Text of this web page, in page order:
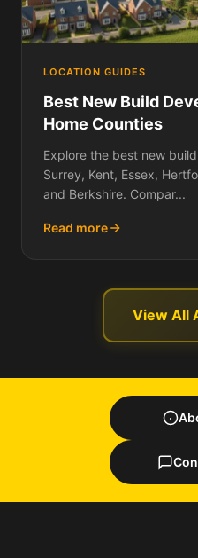
LOCATION GUIDES
Best New Build
Home Counties
Explore the best new
Surrey, Kent, Essex,
and Berkshire. Compar...
Read more
View All